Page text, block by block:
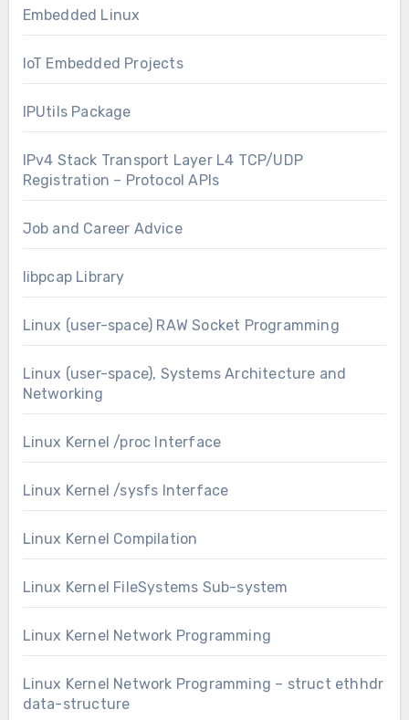
Embedded Linux
IoT Embedded Projects
IPUtils Package
IPv4 Stack Transport Layer L4 TCP/UDP
Registration – Protocol APIs
Job and Career Advice
libpcap Library
Linux (user-space) RAW Socket Programming
Linux (user-space), Systems Architecture and
Networking
Linux Kernel /proc Interface
Linux Kernel /sysfs Interface
Linux Kernel Compilation
Linux Kernel FileSystems Sub-system
Linux Kernel Network Programming
Linux Kernel Network Programming – struct ethhdr
data-structure